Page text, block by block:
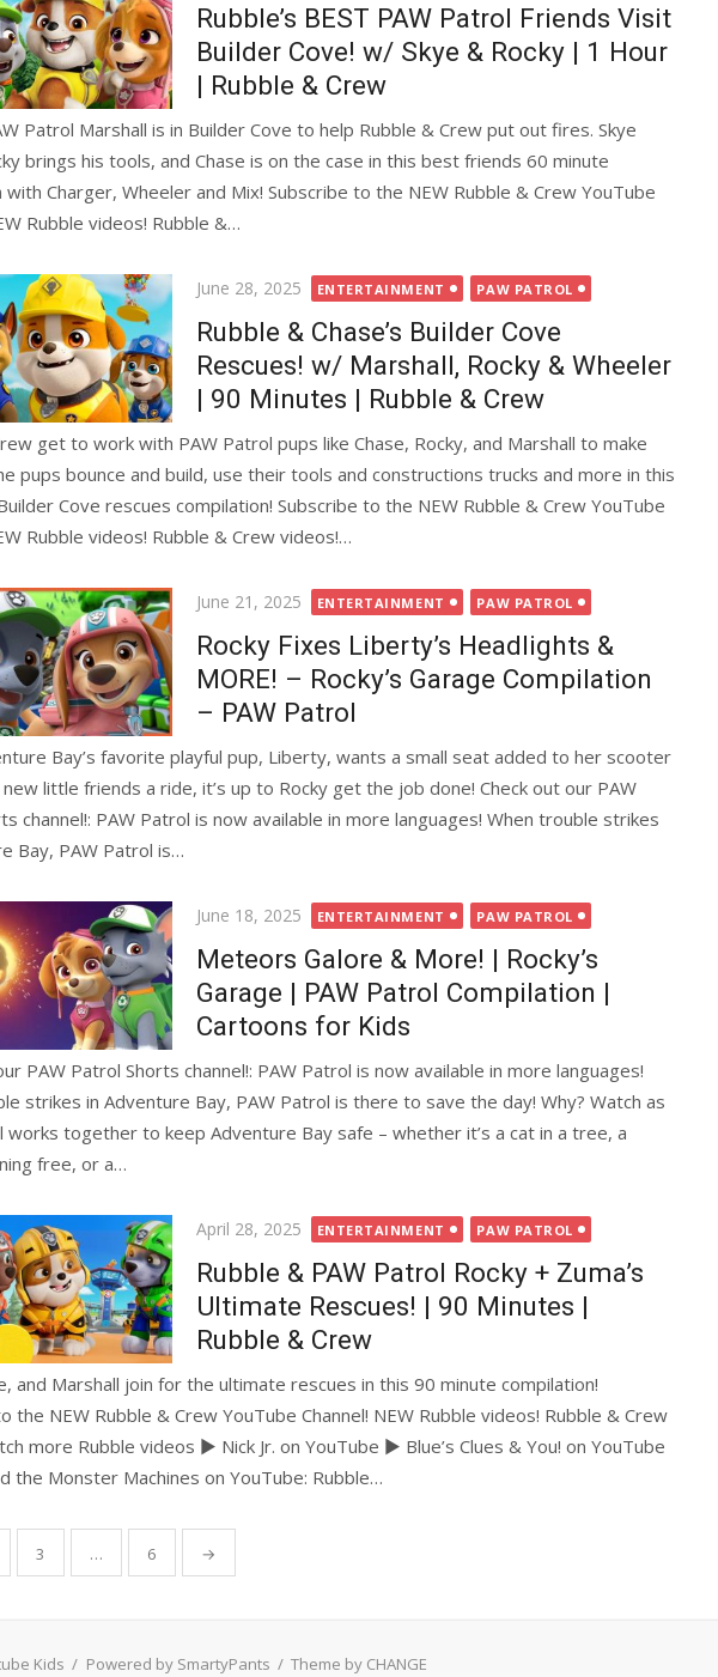
Rubble’s BEST PAW Patrol Friends Visit
Builder Cove! w/ Skye & Rocky | 1 Hour
| Rubble & Crew
Patrol Marshall is in Builder Cove to help Rubble & Crew put out fires. Skye
brings his tools, and Chase is on the case in this best friends 60 minute
with Charger, Wheeler and Mix! Subscribe to the NEW Rubble & Crew YouTube
Rubble videos! Rubble &…
Posted
June 28, 2025 ENTERTAINMENT PAW PATROL
Rubble & Chase’s Builder Cove
Rescues! w/ Marshall, Rocky & Wheeler
| 90 Minutes | Rubble & Crew
get to work with PAW Patrol pups like Chase, Rocky, and Marshall to make
pups bounce and build, use their tools and constructions trucks and more in this
Cove rescues compilation! Subscribe to the NEW Rubble & Crew YouTube
Rubble videos! Rubble & Crew videos!…
Posted
June 21, 2025 ENTERTAINMENT PAW PATROL
Rocky Fixes Liberty’s Headlights &
MORE! – Rocky’s Garage Compilation
– PAW Patrol
Bay’s favorite playful pup, Liberty, wants a small seat added to her scooter
little friends a ride, it’s up to Rocky get the job done! Check out our PAW
channel!: PAW Patrol is now available in more languages! When trouble strikes
Bay, PAW Patrol is…
Posted
June 18, 2025 ENTERTAINMENT PAW PATROL
Meteors Galore & More! | Rocky’s
Garage | PAW Patrol Compilation |
Cartoons for Kids
PAW Patrol Shorts channel!: PAW Patrol is now available in more languages!
strikes in Adventure Bay, PAW Patrol is there to save the day! Why? Watch as
works together to keep Adventure Bay safe – whether it’s a cat in a tree, a
free, or a…
Posted
April 28, 2025 ENTERTAINMENT PAW PATROL
Rubble & PAW Patrol Rocky + Zuma’s
Ultimate Rescues! | 90 Minutes |
Rubble & Crew
and Marshall join for the ultimate rescues in this 90 minute compilation!
the NEW Rubble & Crew YouTube Channel! NEW Rubble videos! Rubble & Crew
more Rubble videos ► Nick Jr. on YouTube ► Blue’s Clues & You! on YouTube
the Monster Machines on YouTube: Rubble…
3 … 6 →
Kids / Powered by SmartyPants / Theme by CHANGE